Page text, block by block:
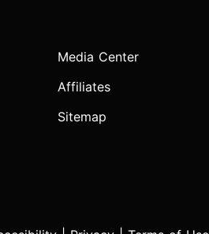
Media Center
Affiliates
Sitemap